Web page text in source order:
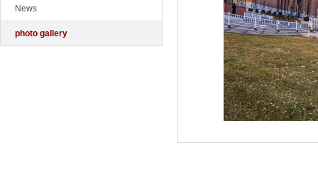
News
photo gallery